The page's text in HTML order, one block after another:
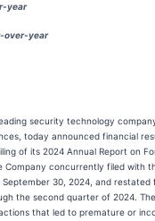
year
over-year
security technology
today announced financial
of its 2024 Annual Report on
Company concurrently filed with
30, 2024, and restated
the second quarter of 2024.
that led to premature or